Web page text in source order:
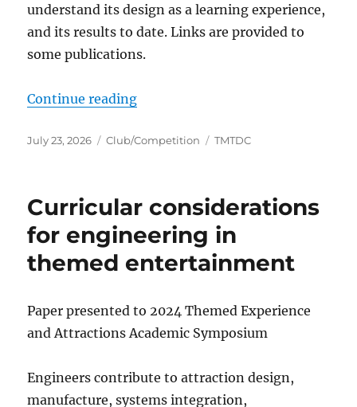
understand its design as a learning experience,
and its results to date. Links are provided to
some publications.
Continue reading“Thrill Design Competition”
Posted
July 23, 2026 Categories
Club/Competition Tags
TMTDC
Curricular considerations
for engineering in
themed entertainment
Paper presented to 2024 Themed Experience
and Attractions Academic Symposium
Engineers contribute to attraction design,
manufacture, systems integration,